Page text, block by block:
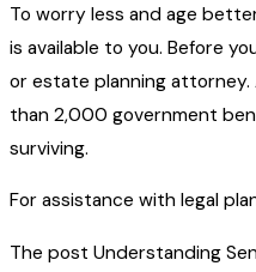
To worry less and age
is available to you. Before
or estate planning attorney.
than 2,000 government
surviving.
For assistance with legal
The post Understanding